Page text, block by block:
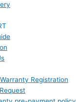
Registration